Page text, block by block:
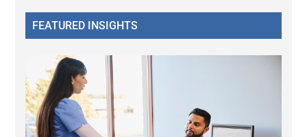
FEATURED INSIGHTS